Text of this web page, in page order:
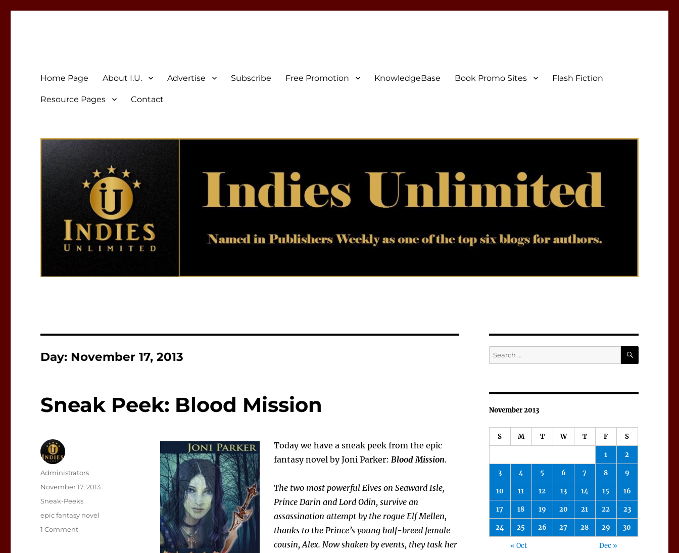
Home Page About I.U. Advertise Subscribe Free Promotion KnowledgeBase Book Promo Sites Flash Fiction
Resource Pages Contact
Day: November 17, 2013
Sneak Peek: Blood Mission
Today we have a sneak peek from the epic
fantasy novel by Joni Parker: Blood Mission.
The two most powerful Elves on Seaward Isle,
Prince Darin and Lord Odin, survive an
assassination attempt by the rogue Elf Mellen,
thanks to the Prince’s young half-breed female
cousin, Alex. Now shaken by events, they task her
Author
Administrators
Posted
November 17, 2013
Categories
Sneak-Peeks
Tags
epic fantasy novel
1 Commenton
Search
for:
SEARCH
November 2013
S M T W T F S
1 2
3 4 5 6 7 8 9
10 11 12 13 14 15 16
17 18 19 20 21 22 23
24 25 26 27 28 29 30
« Oct Dec »